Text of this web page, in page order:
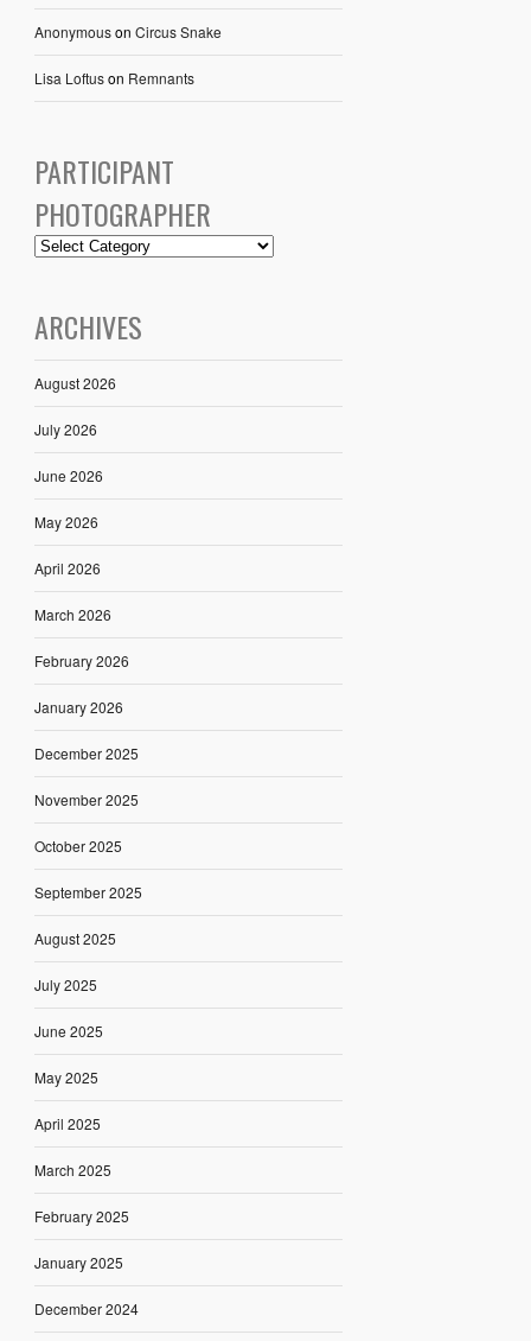
Anonymouson Circus Snake
Lisa Loftuson Remnants
PARTICIPANT
PHOTOGRAPHER
ARCHIVES
August 2026
July 2026
June 2026
May 2026
April 2026
March 2026
February 2026
January 2026
December 2025
November 2025
October 2025
September 2025
August 2025
July 2025
June 2025
May 2025
April 2025
March 2025
February 2025
January 2025
December 2024